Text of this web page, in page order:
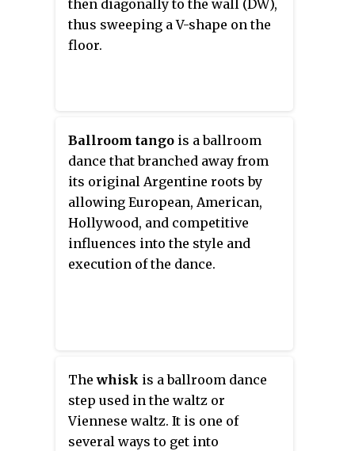
then diagonally to the wall (DW),
thus sweeping a V-shape on the
floor.
Ballroom tango is a ballroom
dance that branched away from
its original Argentine roots by
allowing European, American,
Hollywood, and competitive
influences into the style and
execution of the dance.
Thewhisk is a ballroom dance
step used in the waltz or
Viennese waltz. It is one of
several ways to get into